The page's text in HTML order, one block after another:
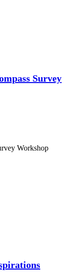
Survey
Workshop